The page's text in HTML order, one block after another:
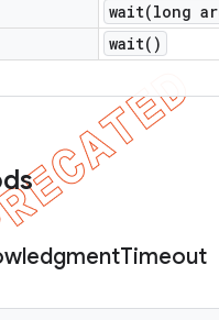
wait(long
wait( )
Timeout